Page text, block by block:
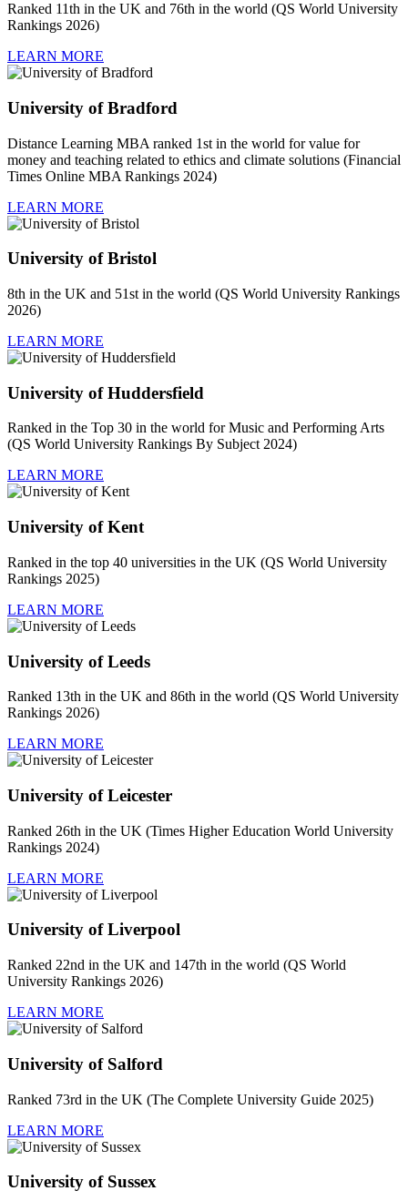
Ranked 11th in the UK and 76th in the world (QS World University
Rankings 2026)
LEARN MORE
University of Bradford
Distance Learning MBA ranked 1st in the world for value for
money and teaching related to ethics and climate solutions (Financial
Times Online MBA Rankings 2024)
LEARN MORE
University of Bristol
8th in the UK and 51st in the world (QS World University Rankings
2026)
LEARN MORE
University of Huddersfield
Ranked in the Top 30 in the world for Music and Performing Arts
(QS World University Rankings By Subject 2024)
LEARN MORE
University of Kent
Ranked in the top 40 universities in the UK (QS World University
Rankings 2025)
LEARN MORE
University of Leeds
Ranked 13th in the UK and 86th in the world (QS World University
Rankings 2026)
LEARN MORE
University of Leicester
Ranked 26th in the UK (Times Higher Education World University
Rankings 2024)
LEARN MORE
University of Liverpool
Ranked 22nd in the UK and 147th in the world (QS World
University Rankings 2026)
LEARN MORE
University of Salford
Ranked 73rd in the UK (The Complete University Guide 2025)
LEARN MORE
University of Sussex